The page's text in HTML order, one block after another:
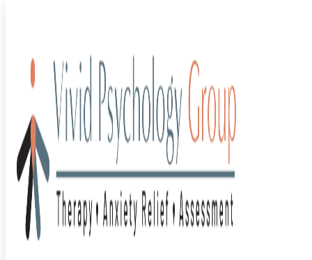
Blog Uncategorized> The Impact of Overanalyzing on
Your Mental Health